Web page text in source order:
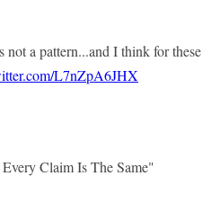
not a pattern...and I think for these
L7nZpA6JHX
Claim Is The Same"